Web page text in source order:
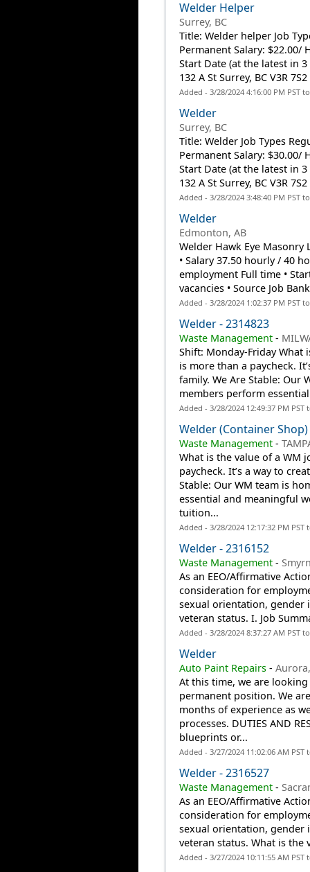
Welder Helper
Surrey, BC
Title: Welder helper Job
Permanent Salary: $22.00/
Start Date (at the latest in
132 A St Surrey, BC V3R 7S2
Added - 3/28/2024 4:16:00 PM PST
Welder
Surrey, BC
Title: Welder Job Types
Permanent Salary: $30.00/
Start Date (at the latest in
132 A St Surrey, BC V3R 7S2
Added - 3/28/2024 3:48:40 PM PST
Welder
Edmonton, AB
Welder Hawk Eye Masonry
• Salary 37.50 hourly / 40
employment Full time •
vacancies • Source Job
Added - 3/28/2024 1:02:37 PM PST
Welder - 2314823
Waste Management -
Shift: Monday-Friday What
is more than a paycheck.
family. We Are Stable: Our
members perform
Added - 3/28/2024 12:49:37 PM PST
Welder (Container Shop)
Waste Management -
What is the value of a WM
paycheck. It’s a way to
Stable: Our WM team is
essential and meaningful
tuition...
Added - 3/28/2024 12:17:32 PM PST
Welder - 2316152
Waste Management -
As an EEO/Affirmative
consideration for
sexual orientation, gender
veteran status. I. Job
Added - 3/28/2024 8:37:27 AM PST
Welder
Auto Paint Repairs -
At this time, we are
permanent position. We
months of experience as
processes. DUTIES AND
blueprints or...
Added - 3/27/2024 11:02:06 AM PST
Welder - 2316527
Waste Management -
As an EEO/Affirmative
consideration for
sexual orientation, gender
veteran status. What is the
Added - 3/27/2024 10:11:55 AM PST